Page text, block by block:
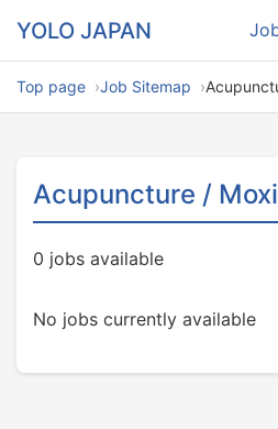
YOLO JAPAN
Top page Job Sitemap
Acupuncture /
0 jobs available
No jobs currently available